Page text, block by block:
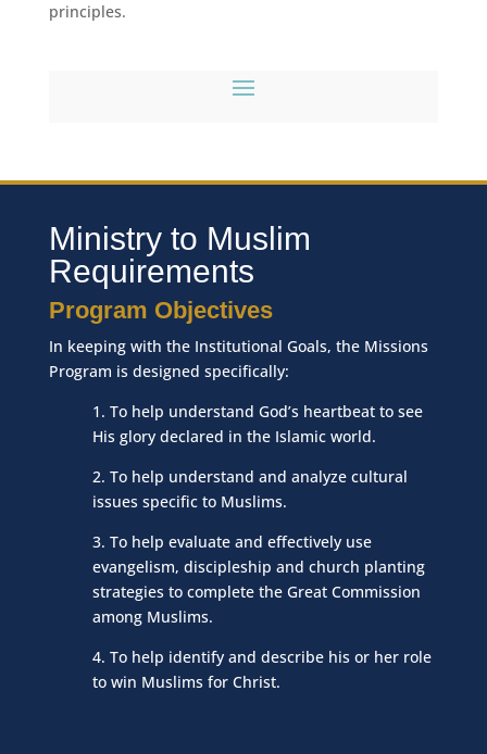
principles.
Ministry to Muslim
Requirements
Program Objectives
In keeping with the Institutional Goals, the Missions
Program is designed specifically:
1. To help understand God’s heartbeat to see
His glory declared in the Islamic world.
2. To help understand and analyze cultural
issues specific to Muslims.
3. To help evaluate and effectively use
evangelism, discipleship and church planting
strategies to complete the Great Commission
among Muslims.
4. To help identify and describe his or her role
to win Muslims for Christ.